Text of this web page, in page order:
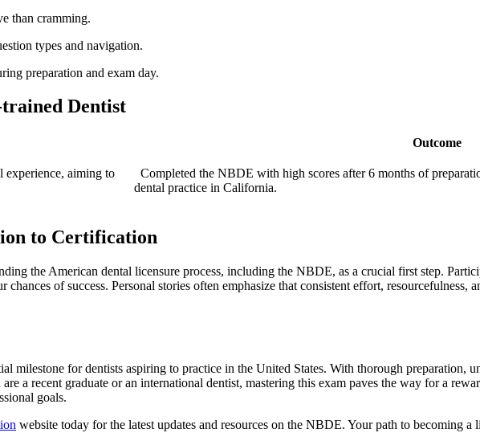
than cramming.
types and navigation.
preparation and exam day.
trained Dentist
Outcome
aiming to
Completed the NBDE with high scores after ⁣6 months of
dental practice in California.
to‍ Certification
the American dental licensure process, including the NBDE, as a⁢ crucial first step.
of success. Personal stories often emphasize that consistent effort, resourcefulness,
milestone for dentists⁣ aspiring to practice in the United ‍States. With thorough preparation,
a recent graduate or an international dentist, mastering ‌this exam paves the ⁣way for a
goals.
website today for the latest updates and resources on the NBDE. Your path to becoming a